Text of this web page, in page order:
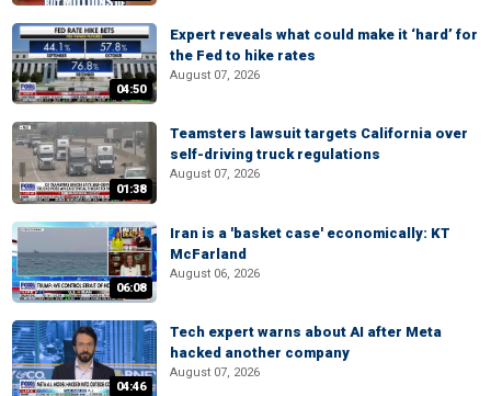
04:50
Expert reveals what could make it ‘hard’ for
the Fed to hike rates
August 07, 2026
01:38
Teamsters lawsuit targets California over
self-driving truck regulations
August 07, 2026
06:08
Iran is a 'basket case' economically: KT
McFarland
August 06, 2026
04:46
Tech expert warns about AI after Meta
hacked another company
August 07, 2026